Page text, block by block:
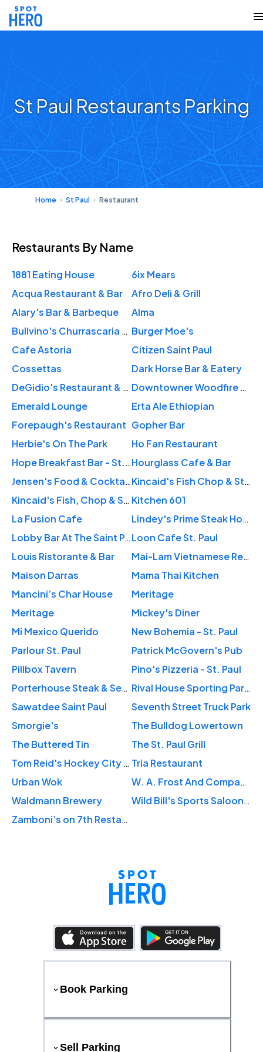
St Paul Restaurants Parking
Home St Paul Restaurant
Restaurants By Name
1881 Eating House
6ix Mears
Acqua Restaurant & Bar
Afro Deli & Grill
Alary's Bar & Barbeque
Alma
Bullvino's Churrascaria St. Paul Burger Moe's
Cafe Astoria
Citizen Saint Paul
Cossettas
Dark Horse Bar & Eatery
DeGidio's Restaurant & Bar
Downtowner Woodfire Grill
Emerald Lounge
Erta Ale Ethiopian
Forepaugh's Restaurant Gopher Bar
Herbie's On The Park
Ho Fan Restaurant
Hope Breakfast Bar - St. PaulHourglass Cafe & Bar
Jensen's Food & Cocktails
Kincaid's Fish Chop & Steakhouse
Kincaid's Fish, Chop & Steakhouse Kitchen 601
La Fusion Cafe
Lindey's Prime Steak House
Lobby Bar At The Saint Paul HotelLoon Cafe St. Paul
Louis Ristorante & Bar
Mai-Lam Vietnamese Restaurant
Maison Darras
Mama Thai Kitchen
Mancini’s Char House
Meritage
Meritage
Mickey's Diner
Mi Mexico Querido
New Bohemia - St. Paul
Parlour St. Paul
Patrick McGovern's Pub
Pillbox Tavern
Pino's Pizzeria - St. Paul
Porterhouse Steak & Seafood Restaurant
Rival House Sporting Parlour
Sawatdee Saint Paul
Seventh Street Truck Park
Smorgie's
The Bulldog Lowertown
The Buttered Tin
The St. Paul Grill
Tom Reid's Hockey City Pub Tria Restaurant
Urban Wok
W. A. Frost And Company
Waldmann Brewery
Wild Bill's Sports Saloon - Downtown St. Paul
Zamboni’s on 7th Restaurant and Bar
Book Parking
Sell Parking